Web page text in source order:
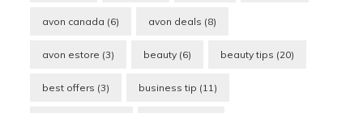
avon canada (6) avon deals (8)
avon estore (3) beauty (6) beauty tips (20)
best offers (3) business tip (11)